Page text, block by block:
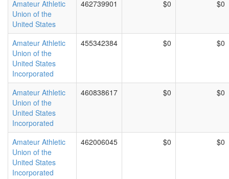
Amateur Athletic
Union of the
United States
462739901 $0 $0
Amateur Athletic
Union of the
United States
Incorporated
455342384 $0 $0
Amateur Athletic
Union of the
United States
Incorporated
460838617 $0 $0
Amateur Athletic
Union of the
United States
Incorporated
462006045 $0 $0